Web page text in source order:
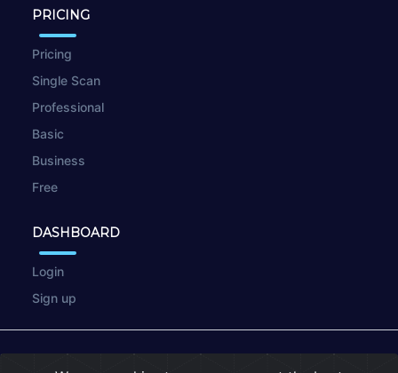
PRICING
Pricing
Single Scan
Professional
Basic
Business
Free
DASHBOARD
Login
Sign up